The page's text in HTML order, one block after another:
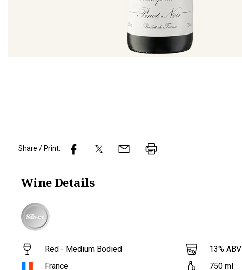
Share / Print:
Wine Details
Red - Medium Bodied
France
13% ABV
750 ml